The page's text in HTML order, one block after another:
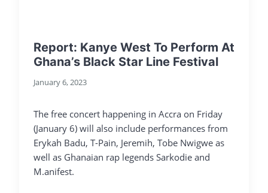
Report: Kanye West To Perform At
Ghana’s Black Star Line Festival
January 6, 2023
The free concert happening in Accra on Friday
(January 6) will also include performances from
Erykah Badu, T-Pain, Jeremih, Tobe Nwigwe as
well as Ghanaian rap legends Sarkodie and
M.anifest.